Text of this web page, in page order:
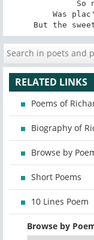
But the
RELATED LINKS
Poems of
Biography of
Browse by
Short Poems
10 Lines Poem
Browse by